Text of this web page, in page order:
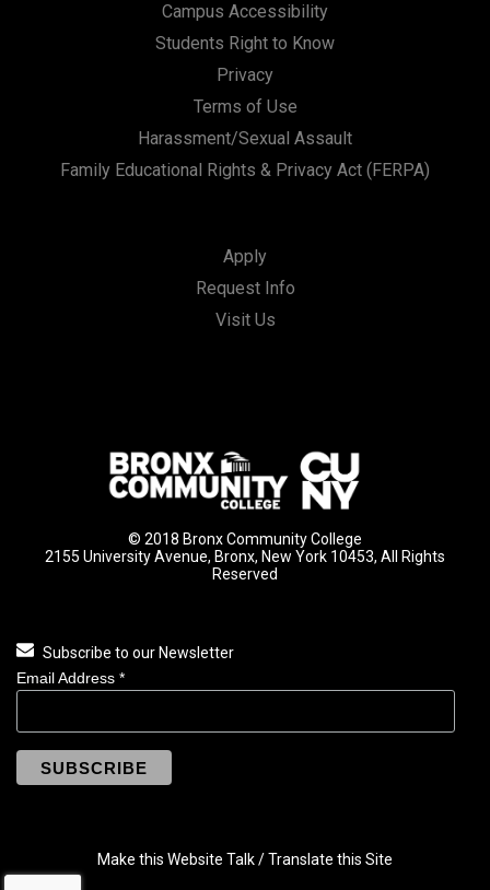
Campus Accessibility
Students Right to Know
Privacy
Terms of Use
Harassment/Sexual Assault
Family Educational Rights & Privacy Act (FERPA)
Apply
Request Info
Visit Us
© 2018 Bronx Community College
2155 University Avenue, Bronx, New York 10453, All Rights
Reserved
Subscribe to our Newsletter
Email Address *
Make this Website Talk / Translate this Site